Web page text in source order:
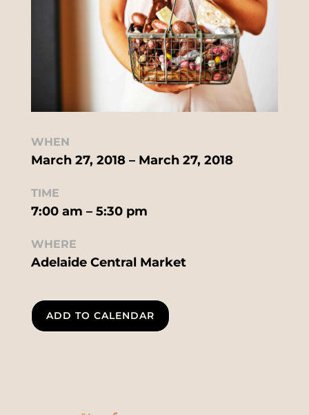
WHEN
March 27, 2018 – March 27, 2018
TIME
7:00 am – 5:30 pm
WHERE
Adelaide Central Market
ADD TO CALENDAR